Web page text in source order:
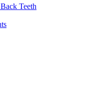
Teeth